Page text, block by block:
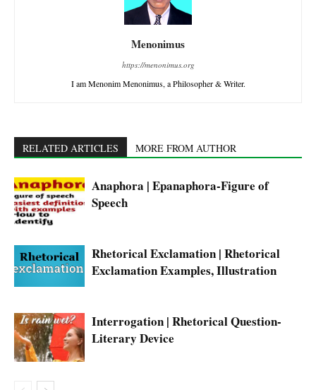
Menonimus
https://menonimus.org
I am Menonim Menonimus, a Philosopher & Writer.
RELATED ARTICLES MORE FROM AUTHOR
Anaphora | Epanaphora-Figure of
Speech
Rhetorical Exclamation | Rhetorical
Exclamation Examples, Illustration
Interrogation | Rhetorical Question-
Literary Device